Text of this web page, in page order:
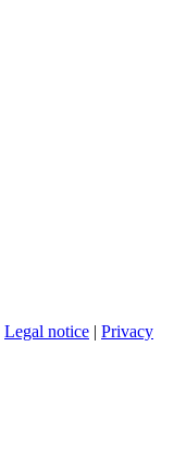
Legal notice | Privacy